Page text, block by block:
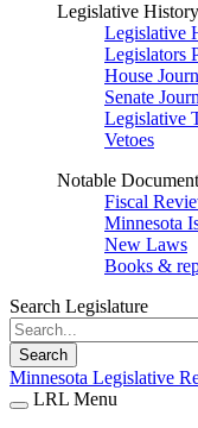
Legislative History
Legislative
Legislators
House
Senate
Legislative
Vetoes
Notable
Fiscal
Minnesota
New Laws
Books &
Search Legislature
Search
Minnesota Legislative
LRL Menu